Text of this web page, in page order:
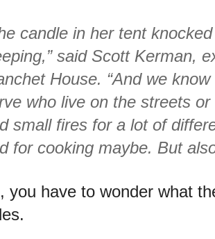
candle in her tent
said Scott Kerman,
House. “And we
who live on the streets
small fires for a lot of
for cooking maybe. But
you have to wonder what